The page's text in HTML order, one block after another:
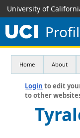
University of
Home About
Login to edit
to other